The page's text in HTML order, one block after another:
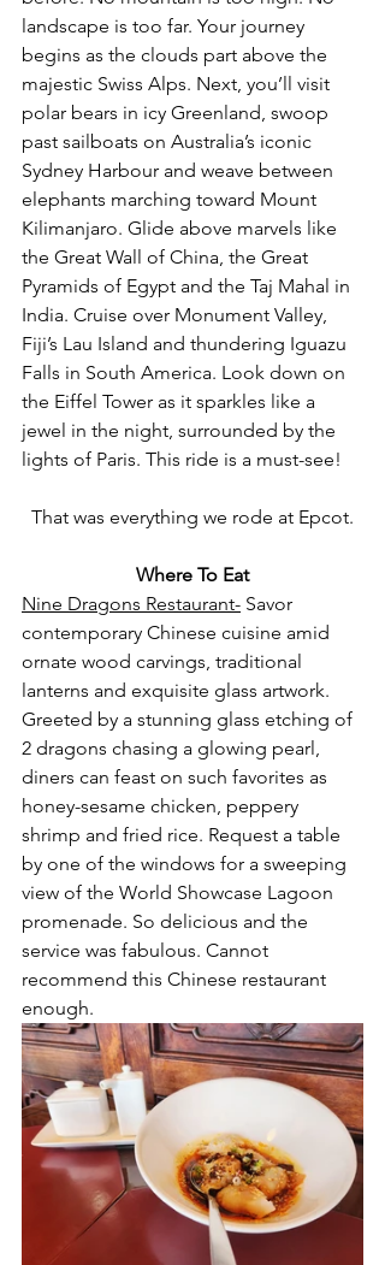
landscape is too far. Your journey
begins as the clouds part above the
majestic Swiss Alps. Next, you’ll visit
polar bears in icy Greenland, swoop
past sailboats on Australia’s iconic
Sydney Harbour and weave between
elephants marching toward Mount
Kilimanjaro. Glide above marvels like
the Great Wall of China, the Great
Pyramids of Egypt and the Taj Mahal in
India. Cruise over Monument Valley,
Fiji’s Lau Island and thundering Iguazu
Falls in South America. Look down on
the Eiffel Tower as it sparkles like a
jewel in the night, surrounded by the
lights of Paris. This ride is a must-see!
That was everything we rode at Epcot.
Where To Eat
Nine Dragons Restaurant- Savor
contemporary Chinese cuisine amid
ornate wood carvings, traditional
lanterns and exquisite glass artwork.
Greeted by a stunning glass etching of
2 dragons chasing a glowing pearl,
diners can feast on such favorites as
honey-sesame chicken, peppery
shrimp and fried rice. Request a table
by one of the windows for a sweeping
view of the World Showcase Lagoon
promenade. So delicious and the
service was fabulous. Cannot
recommend this Chinese restaurant
enough.